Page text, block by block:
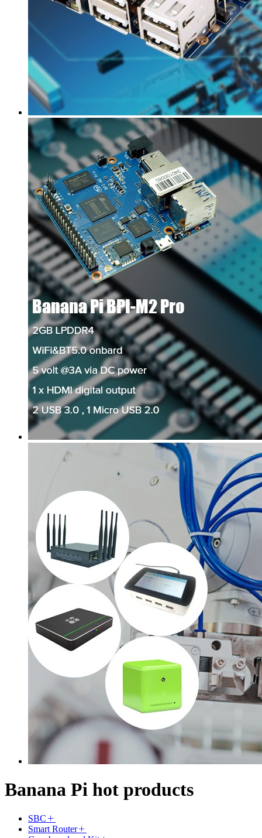
Banana Pi hot products
SBC
Smart Router